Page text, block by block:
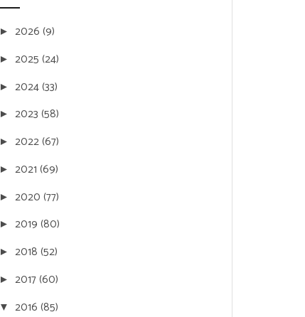
► 2026 (9)
► 2025 (24)
► 2024(33)
► 2023 (58)
► 2022(67)
► 2021 (69)
► 2020 (77)
► 2019 (80)
► 2018 (52)
► 2017(60)
▼ 2016 (85)